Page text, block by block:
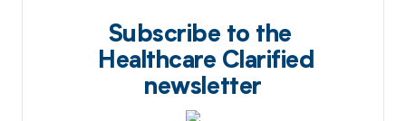
Subscribe to the
Healthcare Clarified
newsletter